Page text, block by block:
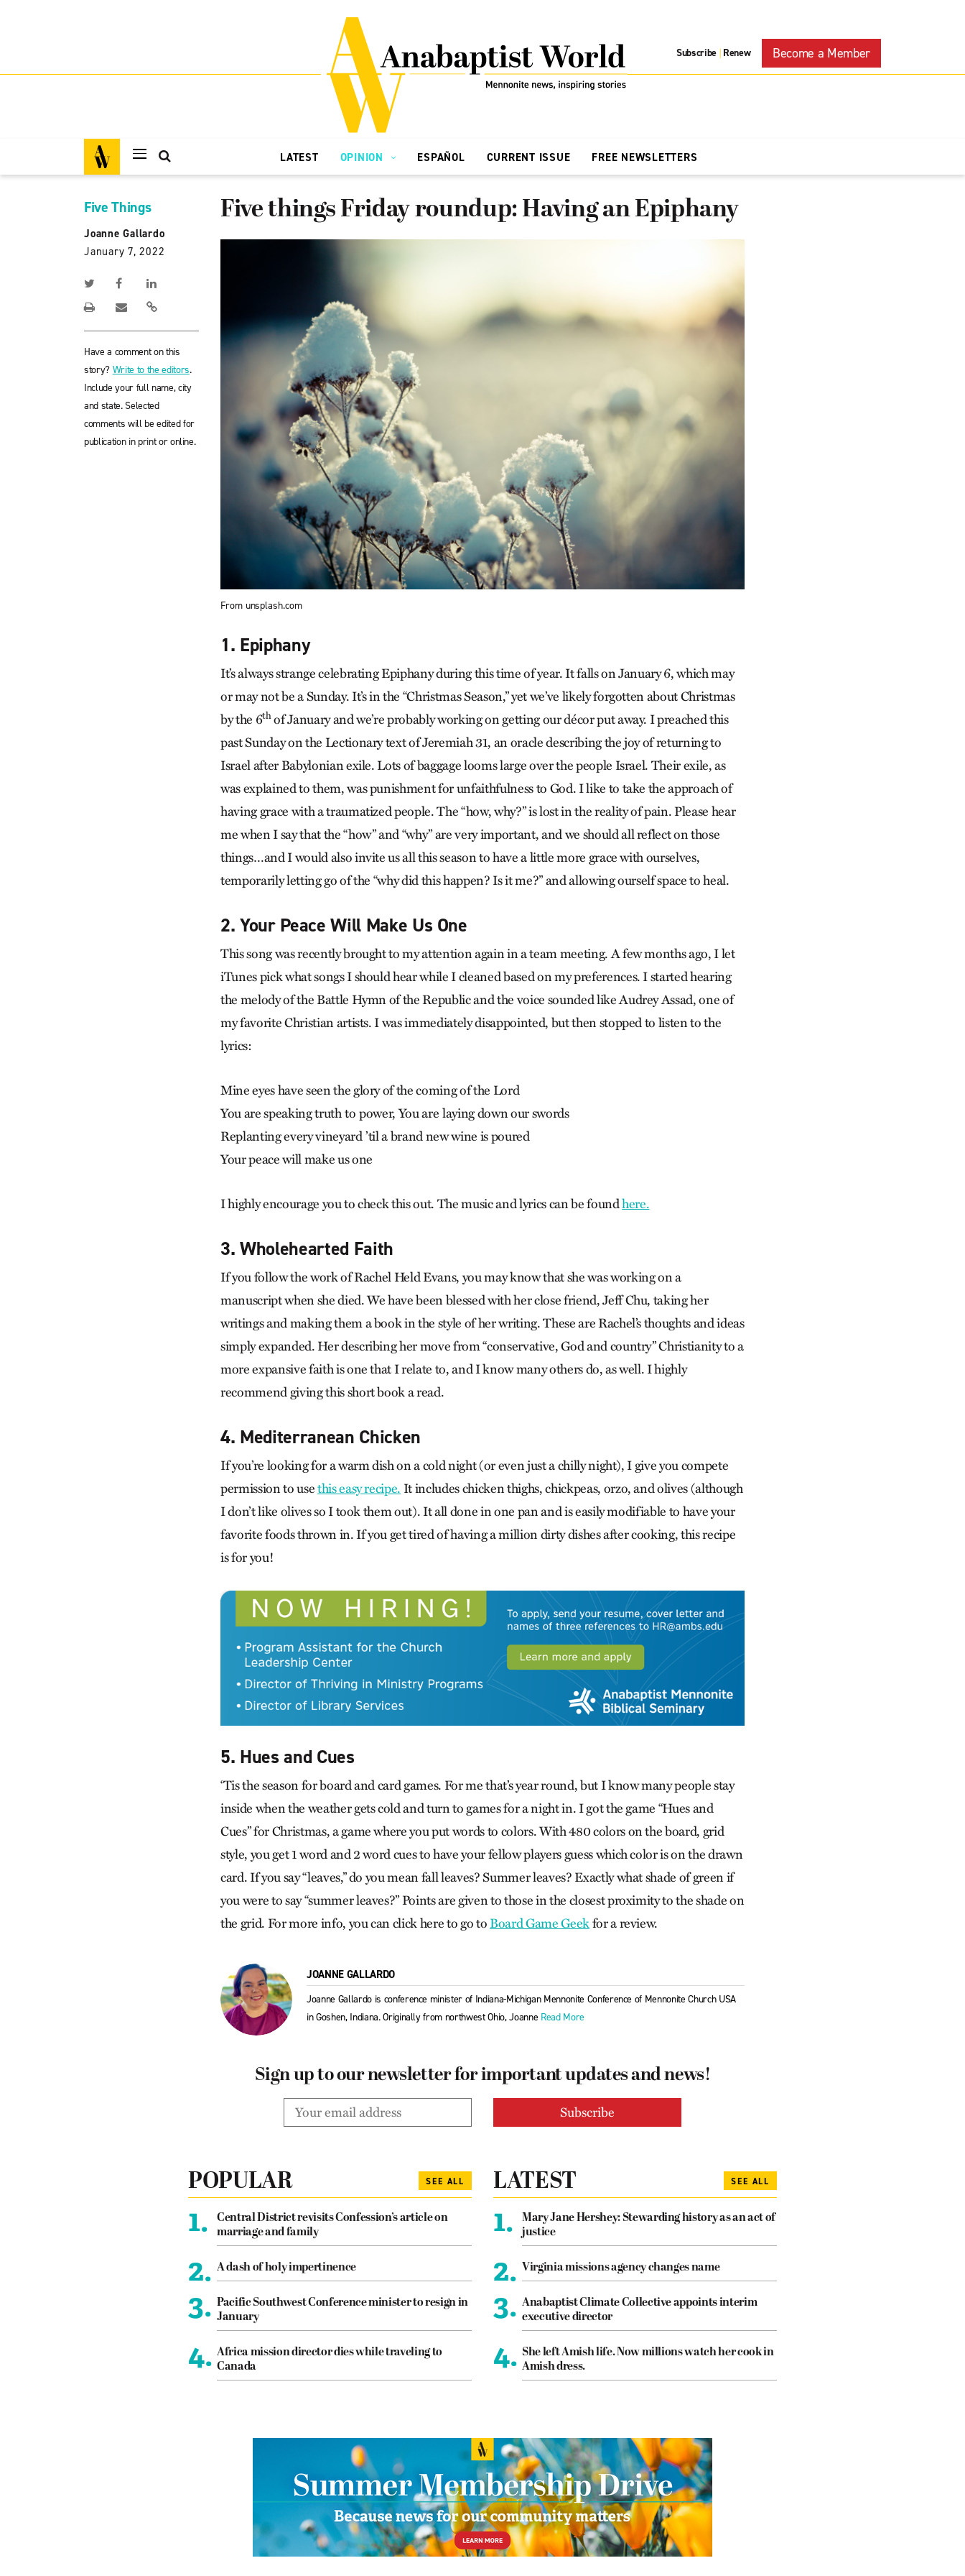
Subscribe | Renew Become a Member
LATEST OPINION ESPAÑOL CURRENT ISSUE FREE NEWSLETTERS
Five Things
Joanne Gallardo
January 7, 2022
Have a comment on this
story? Write to the editors.
Include your full name, city
and state. Selected
comments will be edited for
publication in print or online.
Five things Friday roundup: Having an Epiphany
From unsplash.com
1. Epiphany
It’s always strange celebrating Epiphany during this time of year. It falls on January 6, which may
or may not be a Sunday. It’s in the “Christmas Season,” yet we’ve likely forgotten about Christmas
by the 6thof January and we’re probably working on getting our décor put away. I preached this
past Sunday on the Lectionary text of Jeremiah 31, an oracle describing the joy of returning to
Israel after Babylonian exile. Lots of baggage looms large over the people Israel. Their exile, as
was explained to them, was punishment for unfaithfulness to God. I like to take the approach of
having grace with a traumatized people. The “how, why?” is lost in the reality of pain. Please hear
me when I say that the “how” and “why” are very important, and we should all reflect on those
things…and I would also invite us all this season to have a little more grace with ourselves,
temporarily letting go of the “why did this happen? Is it me?” and allowing ourself space to heal.
2. Your Peace Will Make Us One
This song was recently brought to my attention again in a team meeting. A few months ago, I let
iTunes pick what songs I should hear while I cleaned based on my preferences. I started hearing
the melody of the Battle Hymn of the Republic and the voice sounded like Audrey Assad, one of
my favorite Christian artists. I was immediately disappointed, but then stopped to listen to the
lyrics:
Mine eyes have seen the glory of the coming of the Lord
You are speaking truth to power, You are laying down our swords
Replanting every vineyard ’til a brand new wine is poured
Your peace will make us one
I highly encourage you to check this out. The music and lyrics can be foundhere.
3. Wholehearted Faith
If you follow the work of Rachel Held Evans, you may know that she was working on a
manuscript when she died. We have been blessed with her close friend, Jeff Chu, taking her
writings and making them a book in the style of her writing. These are Rachel’s thoughts and ideas
simply expanded. Her describing her move from “conservative, God and country” Christianity to a
more expansive faith is one that I relate to, and I know many others do, as well. I highly
recommend giving this short book a read.
4. Mediterranean Chicken
If you’re looking for a warm dish on a cold night (or even just a chilly night), I give you compete
permission to usethis easy recipe. It includes chicken thighs, chickpeas, orzo, and olives (although
I don’t like olives so I took them out). It all done in one pan and is easily modifiable to have your
favorite foods thrown in. If you get tired of having a million dirty dishes after cooking, this recipe
is for you!
5. Hues and Cues
‘Tis the season for board and card games. For me that’s year round, but I know many people stay
inside when the weather gets cold and turn to games for a night in. I got the game “Hues and
Cues” for Christmas, a game where you put words to colors. With 480 colors on the board, grid
style, you get 1 word and 2 word cues to have your fellow players guess which color is on the drawn
card. If you say “leaves,” do you mean fall leaves? Summer leaves? Exactly what shade of green if
you were to say “summer leaves?” Points are given to those in the closest proximity to the shade on
the grid. For more info, you can click here to go toBoard Game Geekfor a review.
JOANNE GALLARDO
Joanne Gallardo is conference minister of Indiana-Michigan Mennonite Conference of Mennonite Church USA
in Goshen, Indiana. Originally from northwest Ohio, Joanne Read More
Sign up to our newsletter for important updates and news!
POPULAR SEE ALL
1.
Central District revisits Confession’s article on
marriage and family
2. A dash of holy impertinence
3. Pacific Southwest Conference minister to resign in
January
4. Africa mission director dies while traveling to
Canada
LATEST SEE ALL
1.
Mary Jane Hershey: Stewarding history as an act of
justice
2. Virginia missions agency changes name
3. Anabaptist Climate Collective appoints interim
executive director
4. She left Amish life. Now millions watch her cook in
Amish dress.